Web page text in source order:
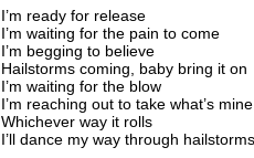
I’m ready for release
I’m waiting for the pain to come
I’m begging to believe
Hailstorms coming, baby bring it on
I’m waiting for the blow
I’m reaching out to take what’s mine
Whichever way it rolls
I’ll dance my way through